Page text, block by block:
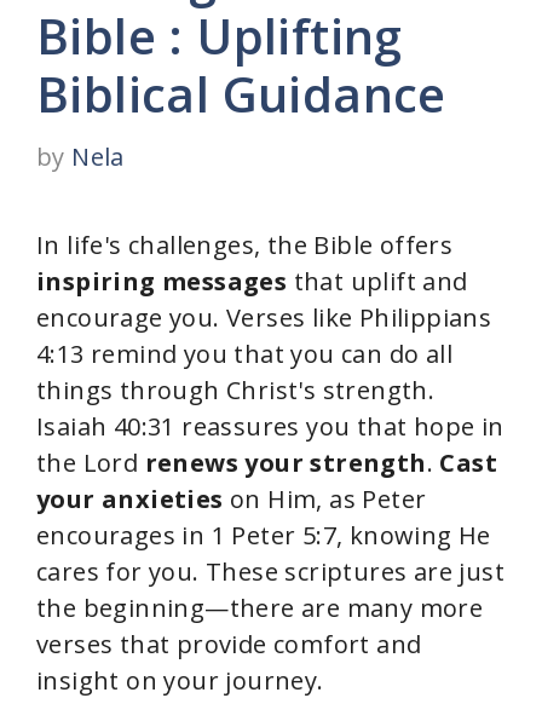
Bible : Uplifting
Biblical Guidance
by Nela
In life's challenges, the Bible offers
inspiring messages that uplift and
encourage you. Verses like Philippians
4:13 remind you that you can do all
things through Christ's strength.
Isaiah 40:31 reassures you that hope in
the Lord renews your strength. Cast
your anxieties on Him, as Peter
encourages in 1 Peter 5:7, knowing He
cares for you. These scriptures are just
the beginning—there are many more
verses that provide comfort and
insight on your journey.